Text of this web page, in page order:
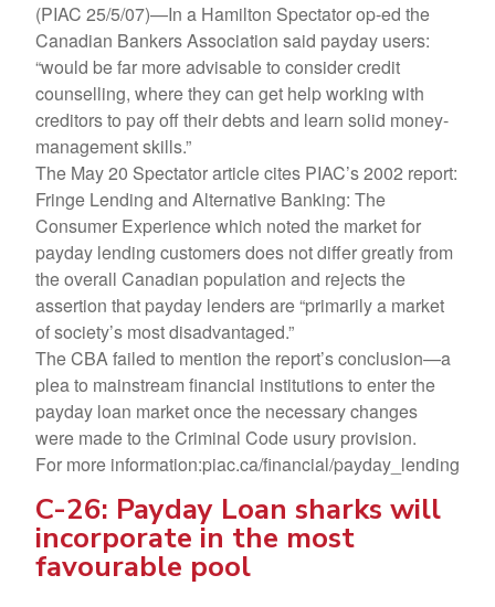
(PIAC 25/5/07)—In a Hamilton Spectator op-ed the
Canadian Bankers Association said payday users:
“would be far more advisable to consider credit
counselling, where they can get help working with
creditors to pay off their debts and learn solid money-
management skills.”
The May 20 Spectator article cites PIAC’s 2002 report:
Fringe Lending and Alternative Banking: The
Consumer Experience which noted the market for
payday lending customers does not differ greatly from
the overall Canadian population and rejects the
assertion that payday lenders are “primarily a market
of society’s most disadvantaged.”
The CBA failed to mention the report’s conclusion—a
plea to mainstream financial institutions to enter the
payday loan market once the necessary changes
were made to the Criminal Code usury provision.
For more information:piac.ca/financial/payday_lending
C-26: Payday Loan sharks will
incorporate in the most
favourable pool